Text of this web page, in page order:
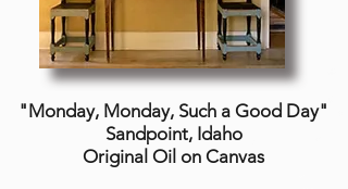
"Monday, Monday, Such a Good Day"
Sandpoint, Idaho
Original Oil on Canvas